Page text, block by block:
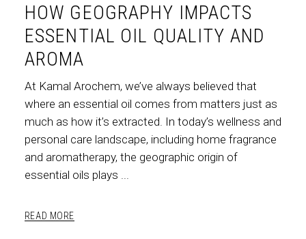
HOW GEOGRAPHY IMPACTS
ESSENTIAL OIL QUALITY AND
AROMA
At Kamal Arochem, we’ve always believed that
where an essential oil comes from matters just as
much as how it’s extracted. In today’s wellness and
personal care landscape, including home fragrance
and aromatherapy, the geographic origin of
essential oils plays
READ MORE